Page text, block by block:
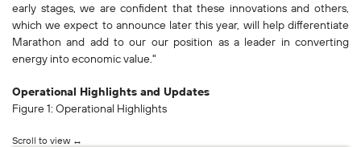
early stages, we are confident that these innovations and others,
which we expect to announce later this year, will help differentiate
Marathon and add to our our position as a leader in converting
energy into economic value."
Operational Highlights and Updates
Figure 1: Operational Highlights